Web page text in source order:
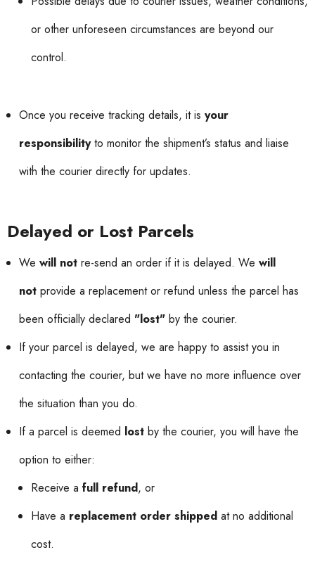
or other unforeseen circumstances are beyond our
control.
Once you receive tracking details, it is your
responsibilityto monitor the shipment’s status and liaise
with the courier directly for updates.
Delayed or Lost Parcels
We will not re-send an order if it is delayed. We will
not provide a replacement or refund unless the parcel has
been officially declared "lost" by the courier.
If your parcel is delayed, we are happy to assist you in
contacting the courier, but we have no more influence over
the situation than you do.
If a parcel is deemed lost by the courier, you will have the
option to either:
Receive a full refund, or
Have a replacement order shipped at no additional
cost.